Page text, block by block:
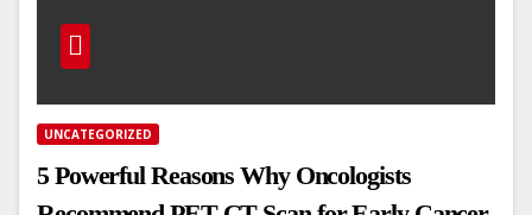
UNCATEGORIZED
5 Powerful Reasons Why Oncologists